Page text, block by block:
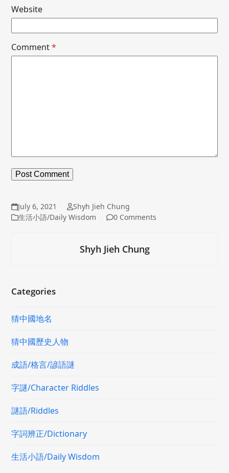
Website
Comment*
July 6, 2021
Shyh Jieh Chung
生活小語/Daily Wisdom
0 Comments
Shyh Jieh Chung
Categories
猜中國地名
猜中國歷史人物
成語/格言/諺語謎
字謎/Character Riddles
謎語/Riddles
字詞辨正/Dictionary
生活小語/Daily Wisdom